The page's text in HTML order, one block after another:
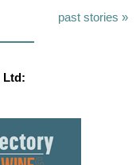
past stories »
Ltd: